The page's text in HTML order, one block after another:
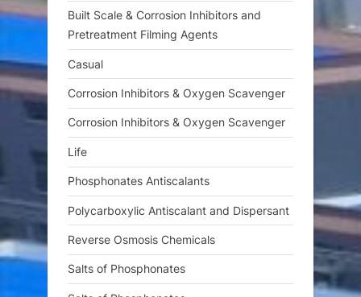
t
:
Built Scale & Corrosion Inhibitors and
Pretreatment Filming Agents
Casual
Corrosion Inhibitors & Oxygen Scavenger
Corrosion Inhibitors & Oxygen Scavenger
Life
Phosphonates Antiscalants
Polycarboxylic Antiscalant and Dispersant
Reverse Osmosis Chemicals
Salts of Phosphonates